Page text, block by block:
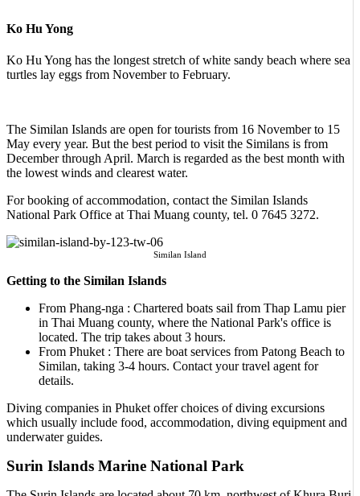
Ko Hu Yong
Ko Hu Yong has the longest stretch of white sandy beach where sea
turtles lay eggs from November to February.
The Similan Islands are open for tourists from 16 November to 15
May every year. But the best period to visit the Similans is from
December through April. March is regarded as the best month with
the lowest winds and clearest water.
For booking of accommodation, contact the Similan Islands
National Park Office at Thai Muang county, tel. 0 7645 3272.
Similan Island
Getting to the Similan Islands
From Phang-nga : Chartered boats sail from Thap Lamu pier
in Thai Muang county, where the National Park's office is
located. The trip takes about 3 hours.
From Phuket : There are boat services from Patong Beach to
Similan, taking 3-4 hours. Contact your travel agent for
details.
Diving companies in Phuket offer choices of diving excursions
which usually include food, accommodation, diving equipment and
underwater guides.
Surin Islands Marine National Park